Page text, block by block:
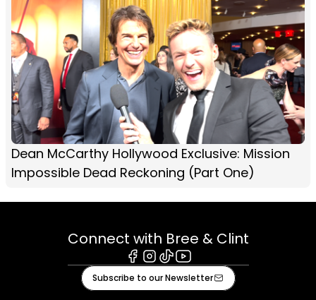
Dean McCarthy Hollywood Exclusive: Mission
Impossible Dead Reckoning (Part One)
Connect with Bree & Clint
Facebook
Instagram
TiktokYoutube
Subscribe to our Newsletter